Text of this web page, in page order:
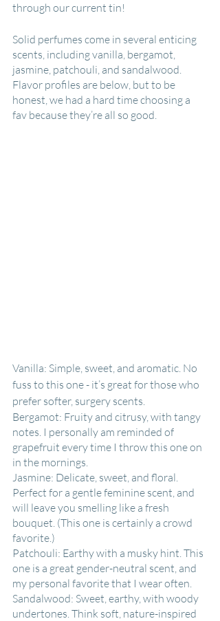
through our current tin!
Solid perfumes come in several enticing
scents, including vanilla, bergamot,
jasmine, patchouli, and sandalwood.
Flavor profiles are below, but to be
honest, we had a hard time choosing a
fav because they’re all so good.
Vanilla: Simple, sweet, and aromatic. No
fuss to this one - it’s great for those who
prefer softer, surgery scents.
Bergamot: Fruity and citrusy, with tangy
notes. I personally am reminded of
grapefruit every time I throw this one on
in the mornings.
Jasmine: Delicate, sweet, and floral.
Perfect for a gentle feminine scent, and
will leave you smelling like a fresh
bouquet. (This one is certainly a crowd
favorite.)
Patchouli: Earthy with a musky hint. This
one is a great gender-neutral scent, and
my personal favorite that I wear often.
Sandalwood: Sweet, earthy, with woody
undertones. Think soft, nature-inspired